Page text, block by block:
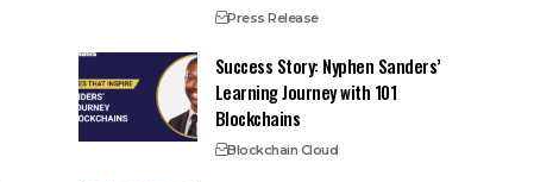
Press Release
Success Story: Nyphen Sanders’
Learning Journey with 101
Blockchains
Blockchain Cloud